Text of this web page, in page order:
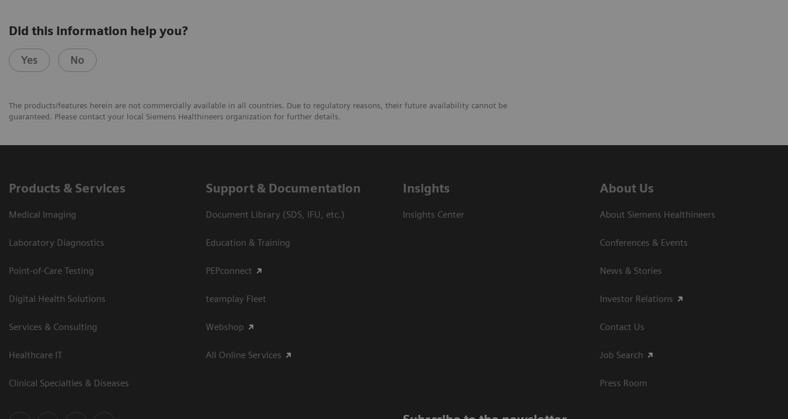
Did this information help you?
Yes No
The products/features herein are not commercially available in all countries. Due to regulatory reasons, their future availability cannot be
guaranteed. Please contact your local Siemens Healthineers organization for further details.
Products & Services
Medical Imaging
Laboratory Diagnostics
Point-of-Care Testing
Digital Health Solutions
Services & Consulting
Healthcare IT
Clinical Specialties & Diseases
Support & Documentation
Document Library (SDS, IFU, etc.)
Education & Training
PEPconnect
teamplay Fleet
Webshop
All Online Services
Insights
Insights Center
About Us
About Siemens Healthineers
Conferences & Events
News & Stories
Investor Relations
Contact Us
Job Search
Press Room